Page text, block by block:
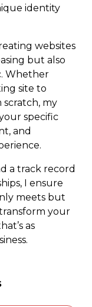
identity
websites
but also
Whether
site to
my
specific
and
a track record
I ensure
meets but
your
as